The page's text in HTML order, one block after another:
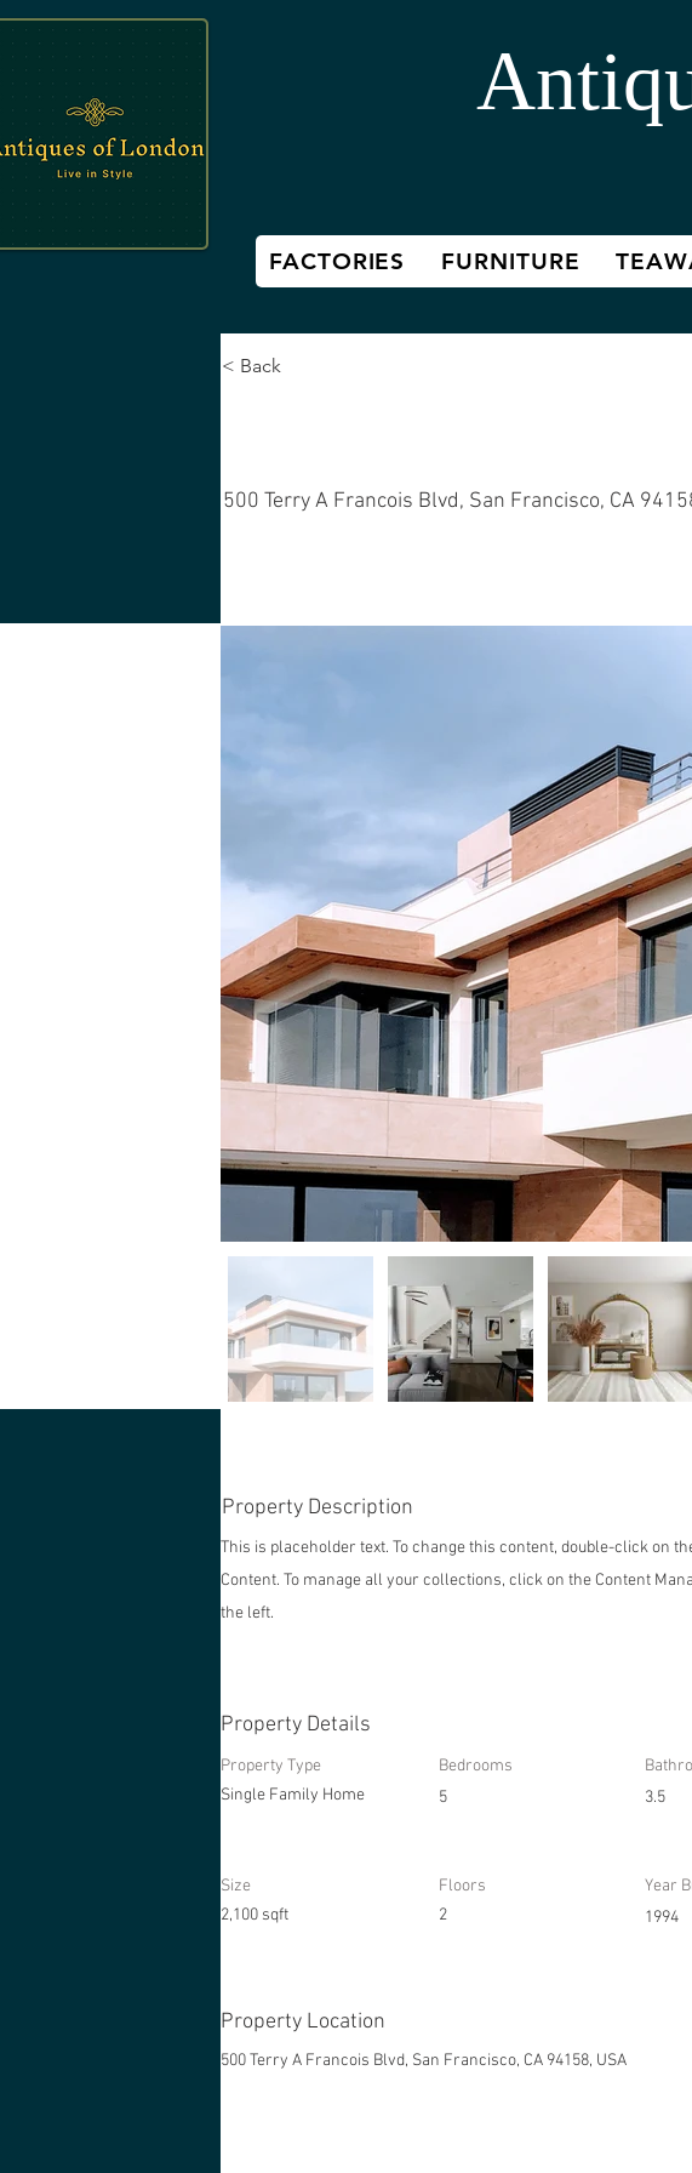
FACTORIES FURNITURE
< Back
500 Terry A Francois Blvd, San Francisco, CA
Property Description
This is placeholder text. To change this content, double-click on
Content. To manage all your collections, click on the Content
the left.
Property Details
Property Type
Single Family Home
Bedrooms
5
3.5
Size
2,100 sqft
Floors
2
Year
1994
Property Location
500 Terry A Francois Blvd, San Francisco, CA 94158, USA